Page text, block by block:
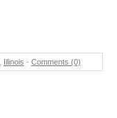
Illinois - Comments (0)